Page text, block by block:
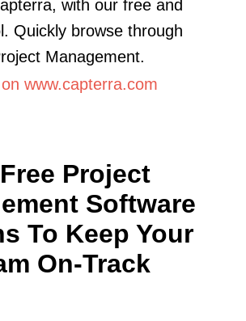
with our free and
Quickly browse through
Management.
www.capterra.com
Project
Software
To Keep Your
On-Track